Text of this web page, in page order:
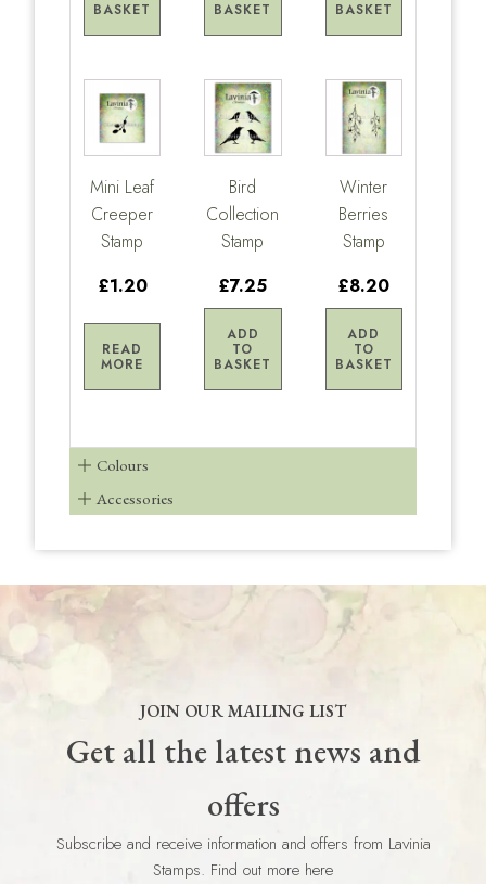
BASKET BASKET BASKET
Mini Leaf
Creeper
Stamp
£1.20
READ
MORE
Bird
Collection
Stamp
£7.25
ADD
TO
BASKET
Winter
Berries
Stamp
£8.20
ADD
TO
BASKET
Colours
Accessories
JOIN OUR MAILING LIST
Get all the latest news and
offers
Subscribe and receive information and offers from Lavinia
Stamps. Find out more here